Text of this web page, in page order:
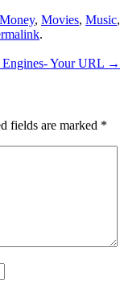
, Movies, Music,
.
Your URL →
fields are marked *